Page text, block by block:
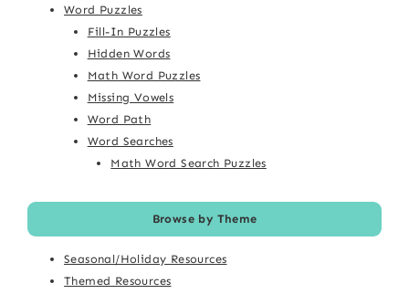
Word Puzzles
Fill-In Puzzles
Hidden Words
Math Word Puzzles
Missing Vowels
Word Path
Word Searches
Math Word Search Puzzles
Browse by Theme
Seasonal/Holiday Resources
Themed Resources